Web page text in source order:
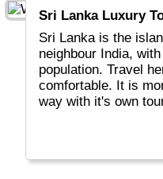
Sri Lanka Luxury
Sri Lanka is the
neighbour India,
population. Travel
comfortable. It is
way with it's own
Highlights will
Galle with Dutch
several protected